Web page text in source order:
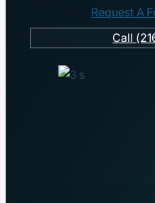
Request A
Call